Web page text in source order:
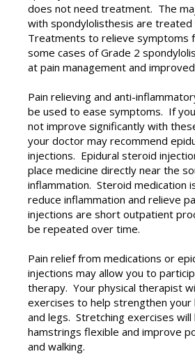
does not need treatment. The
with spondylolisthesis are
Treatments to relieve symptoms
some cases of Grade 2
at pain management and
Pain relieving and anti-
be used to ease symptoms. If
not improve significantly with
your doctor may recommend
injections. Epidural steroid
place medicine directly near the
inflammation. Steroid medication
reduce inflammation and relieve
injections are short outpatient
be repeated over time.
Pain relief from medications or
injections may allow you to
therapy. Your physical therapist
exercises to help strengthen your
and legs. Stretching exercises
hamstrings flexible and improve
and walking.